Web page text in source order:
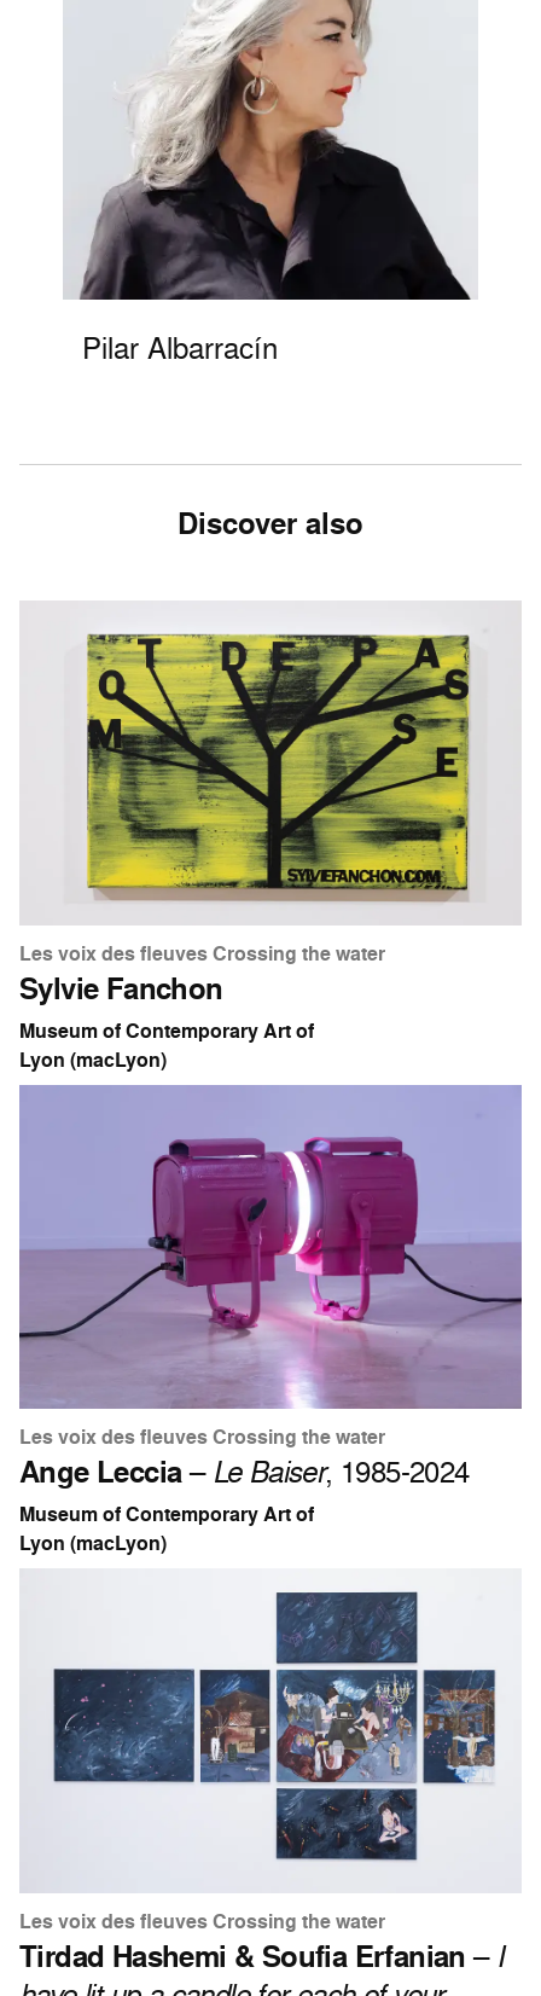
Pilar Albarracín
Discover also
Les voix des fleuves Crossing the water
Sylvie Fanchon
Museum of Contemporary Art of
Lyon (macLyon)
Les voix des fleuves Crossing the water
Ange Leccia– Le Baiser, 1985-2024
Museum of Contemporary Art of
Lyon (macLyon)
Les voix des fleuves Crossing the water
Tirdad Hashemi & Soufia Erfanian– I